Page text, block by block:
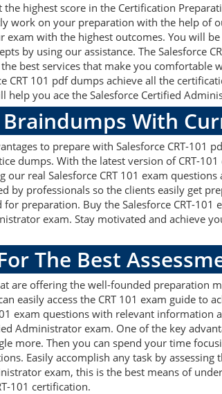
the highest score in the Certification
work on your preparation with the help of
exam with the highest outcomes. You will
by using our assistance. The Salesforce
best services that make you comfortable
101 pdf dumps achieve all the
you ace the Salesforce Certified
Braindumps With
to prepare with Salesforce CRT-101
dumps. With the latest version of CRT-
real Salesforce CRT 101 exam
professionals so the clients easily get
preparation. Buy the Salesforce CRT-101
exam. Stay motivated and achieve
The Best
are offering the well-founded preparation
easily access the CRT 101 exam guide to
exam questions with relevant information
Administrator exam. One of the key
more. Then you can spend your time
Easily accomplish any task by assessing
exam, this is the best means of
101 certification.